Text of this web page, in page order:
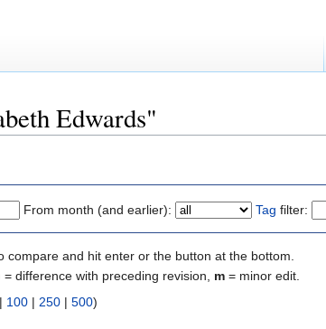
Edwards"
From month (and earlier): Tag filter:
compare and hit enter or the button at the bottom.
= difference with preceding revision, m = minor edit.
| 100 | 250 | 500)